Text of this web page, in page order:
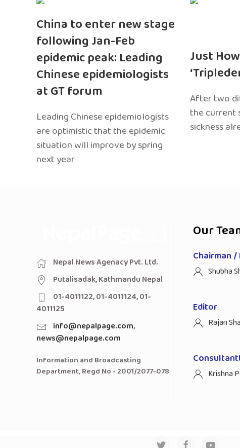
China to enter new stage
following Jan-Feb
epidemic peak: Leading
Chinese epidemiologists
at GT forum
Leading Chinese epidemiologists
are optimistic that the epidemic
situation will improve by spring
next year
Just
After two
the current
sickness
Nepal News Agenacy Pvt. Ltd.
Putalisadak, Kathmandu Nepal
01-4011122, 01-4011124, 01-
4011125
info@nepalpage.com,
news@nepalpage.com
Information and Broadcasting
Department, Regd No - 2001/2077-078
Our
Chairman
Shubha
Editor
Rajan
Krishna